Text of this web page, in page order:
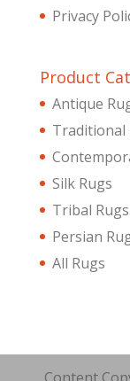
Privacy
Product
Antique
Traditional
Silk Rugs
Tribal Rugs
Persian
All Rugs